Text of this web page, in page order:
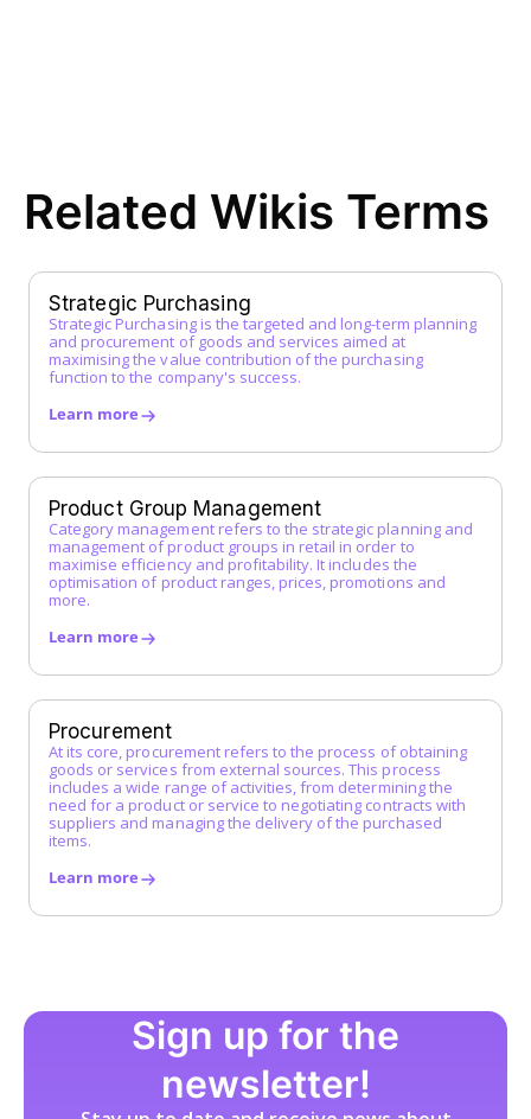
FI Data
Framework Agreement
G
Guided Buying
H
I
J
K
Master Service Agreement (MSA)
Maverick Buying
N
O
Procurement Process
Procure-to-Pay (P2P) Process
Product Group Management
Related Wikis Terms
Strategic Purchasing
Strategic Purchasing is the targeted and long-term planning
and procurement of goods and services aimed at
maximising the value contribution of the purchasing
function to the company's success.
Learn more
Product Group Management
Category management refers to the strategic planning and
management of product groups in retail in order to
maximise efficiency and profitability. It includes the
optimisation of product ranges, prices, promotions and
more.
Learn more
Procurement
At its core, procurement refers to the process of obtaining
goods or services from external sources. This process
includes a wide range of activities, from determining the
need for a product or service to negotiating contracts with
suppliers and managing the delivery of the purchased
items.
Learn more
Sign up for the
newsletter!